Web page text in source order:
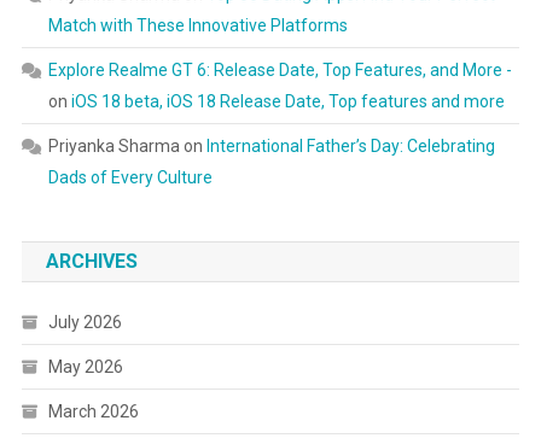
Match with These Innovative Platforms
Explore Realme GT 6: Release Date, Top Features, and More -
on iOS 18 beta, iOS 18 Release Date, Top features and more
Priyanka Sharma on International Father’s Day: Celebrating
Dads of Every Culture
ARCHIVES
July 2026
May 2026
March 2026